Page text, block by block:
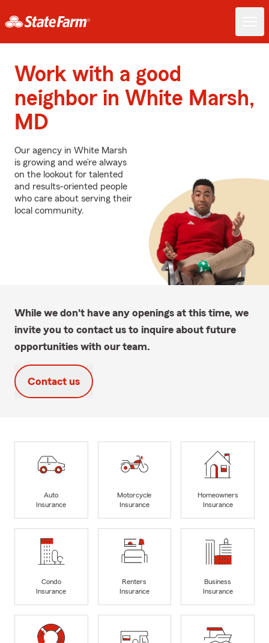
Work with a good
neighbor in White Marsh,
MD
Our agency in White Marsh
is growing and we’re always
on the lookout for talented
and results-oriented people
who care about serving their
local community.
While we don't have any openings at this time, we
invite you to contact us to inquire about future
opportunities with our team.
Contact us
Auto
Insurance
Motorcycle
Insurance
Homeowners
Insurance
Condo
Insurance
Renters
Insurance
Business
Insurance